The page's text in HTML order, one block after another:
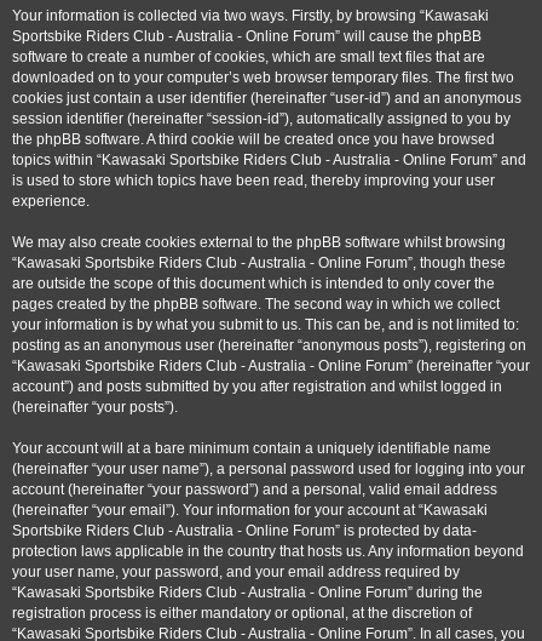
Your information is collected via two ways. Firstly, by browsing “Kawasaki
Sportsbike Riders Club - Australia - Online Forum” will cause the phpBB
software to create a number of cookies, which are small text files that are
downloaded on to your computer’s web browser temporary files. The first two
cookies just contain a user identifier (hereinafter “user-id”) and an anonymous
session identifier (hereinafter “session-id”), automatically assigned to you by
the phpBB software. A third cookie will be created once you have browsed
topics within “Kawasaki Sportsbike Riders Club - Australia - Online Forum” and
is used to store which topics have been read, thereby improving your user
experience.
We may also create cookies external to the phpBB software whilst browsing
“Kawasaki Sportsbike Riders Club - Australia - Online Forum”, though these
are outside the scope of this document which is intended to only cover the
pages created by the phpBB software. The second way in which we collect
your information is by what you submit to us. This can be, and is not limited to:
posting as an anonymous user (hereinafter “anonymous posts”), registering on
“Kawasaki Sportsbike Riders Club - Australia - Online Forum” (hereinafter “your
account”) and posts submitted by you after registration and whilst logged in
(hereinafter “your posts”).
Your account will at a bare minimum contain a uniquely identifiable name
(hereinafter “your user name”), a personal password used for logging into your
account (hereinafter “your password”) and a personal, valid email address
(hereinafter “your email”). Your information for your account at “Kawasaki
Sportsbike Riders Club - Australia - Online Forum” is protected by data-
protection laws applicable in the country that hosts us. Any information beyond
your user name, your password, and your email address required by
“Kawasaki Sportsbike Riders Club - Australia - Online Forum” during the
registration process is either mandatory or optional, at the discretion of
“Kawasaki Sportsbike Riders Club - Australia - Online Forum”. In all cases, you